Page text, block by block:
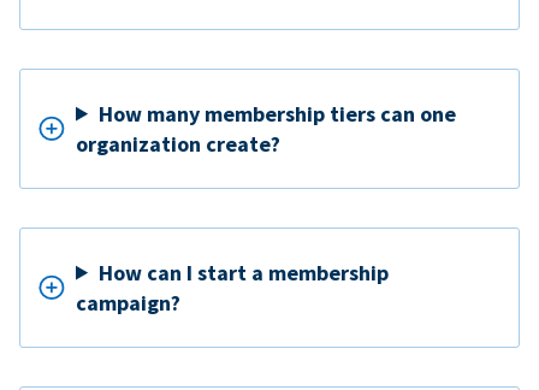
How many membership tiers can one
organization create?
How can I start a membership
campaign?